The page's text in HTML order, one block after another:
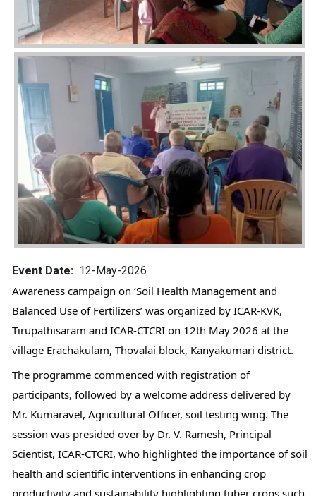
Event Date 12-May-2026
Awareness campaign on ‘Soil Health Management and
Balanced Use of Fertilizers’ was organized by ICAR-KVK,
Tirupathisaram and ICAR-CTCRI on 12th May 2026 at the
village Erachakulam, Thovalai block, Kanyakumari district.
The programme commenced with registration of
participants, followed by a welcome address delivered by
Mr. Kumaravel, Agricultural Officer, soil testing wing. The
session was presided over by Dr. V. Ramesh, Principal
Scientist, ICAR-CTCRI, who highlighted the importance of soil
health and scientific interventions in enhancing crop